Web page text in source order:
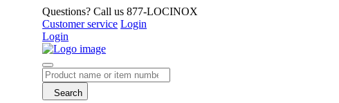
Questions? Call us 877-LOCINOX
Customer service Login
Login
Search